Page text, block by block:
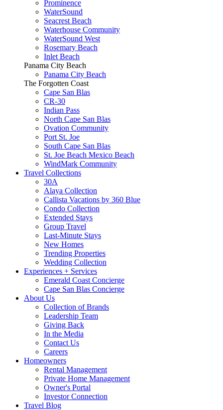
Prominence
WaterSound
Seacrest Beach
Waterhouse Community
WaterSound West
Rosemary Beach
Inlet Beach
Panama City Beach
Panama City Beach
The Forgotten Coast
Cape San Blas
CR-30
Indian Pass
North Cape San Blas
Ovation Community
Port St. Joe
South Cape San Blas
St. Joe Beach Mexico Beach
WindMark Community
Travel Collections
30A
Alaya Collection
Callista Vacations by 360 Blue
Condo Collection
Extended Stays
Group Travel
Last-Minute Stays
New Homes
Trending Properties
Wedding Collection
Experiences + Services
Emerald Coast Concierge
Cape San Blas Concierge
About Us
Collection of Brands
Leadership Team
Giving Back
In the Media
Contact Us
Careers
Homeowners
Rental Management
Private Home Management
Owner's Portal
Investor Connection
Travel Blog